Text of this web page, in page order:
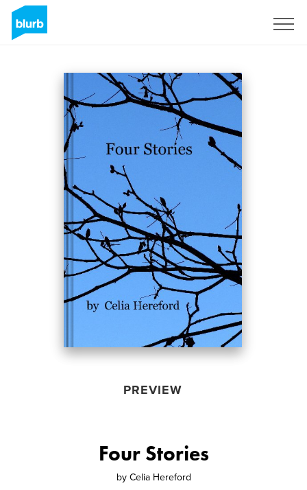
PREVIEW
Four Stories
by Celia Hereford